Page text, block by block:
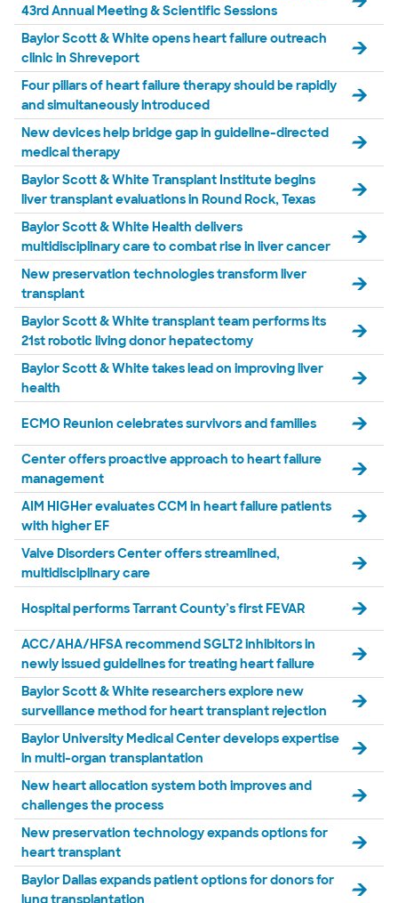
43rd Annual Meeting & Scientific Sessions
Baylor Scott & White opens heart failure outreach
clinic in Shreveport
Four pillars of heart failure therapy should be rapidly
and simultaneously introduced
New devices help bridge gap in guideline-directed
medical therapy
Baylor Scott & White Transplant Institute begins
liver transplant evaluations in Round Rock, Texas
Baylor Scott & White Health delivers
multidisciplinary care to combat rise in liver cancer
New preservation technologies transform liver
transplant
Baylor Scott & White transplant team performs its
21st robotic living donor hepatectomy
Baylor Scott & White takes lead on improving liver
health
ECMO Reunion celebrates survivors and families
Center offers proactive approach to heart failure
management
AIM HIGHer evaluates CCM in heart failure patients
with higher EF
Valve Disorders Center offers streamlined,
multidisciplinary care
Hospital performs Tarrant County’s first FEVAR
ACC/AHA/HFSA recommend SGLT2 inhibitors in
newly issued guidelines for treating heart failure
Baylor Scott & White researchers explore new
surveillance method for heart transplant rejection
Baylor University Medical Center develops expertise
in multi-organ transplantation
New heart allocation system both improves and
challenges the process
New preservation technology expands options for
heart transplant
Baylor Dallas expands patient options for donors for
lung transplantation